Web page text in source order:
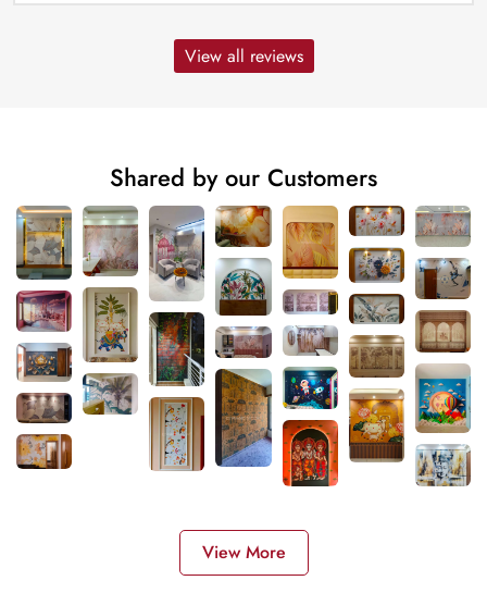
View all reviews
Shared by our Customers
View More